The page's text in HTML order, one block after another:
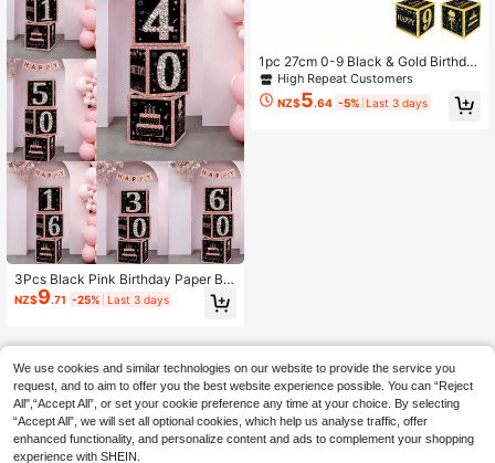
Holiday Party Supplies
3Pcs Black Pink Birthday Paper Bo
x,Happy 16th/21th/30th/40th/60th/
50th Birthday Box,Glitter Elegant Sq
0th/60th/50th Birthday Party Decor,
Celebration Supplies
NZ$9.71 -25% Last 3 days
1pc 27cm 0-9 Black & Gold Birthda
y Gift Box, 0-9 Black & Gold Birthda
y Gift Box, Birthday Party Room De
cor, Black & Gold 18th 30th 40th 50
High Repeat Customers
NZ$5.64 -5% Last 3 days
We use cookies and similar technologies on our website to provide the service you
request, and to aim to offer you the best website experience possible. You can “Reject
All",“Accept All”, or set your cookie preference any time at your choice. By selecting
“Accept All”, we will set all optional cookies, which help us analyse traffic, offer
enhanced functionality, and personalize content and ads to complement your shopping
experience with SHEIN.